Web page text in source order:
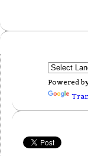
Powered